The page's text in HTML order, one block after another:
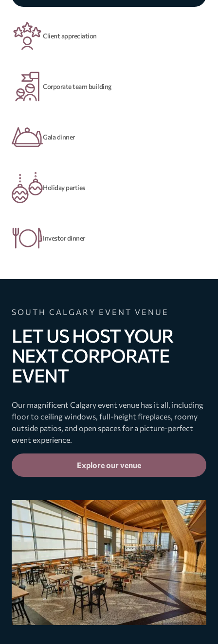
Client appreciation
Corporate team building
Gala dinner
Holiday parties
Investor dinner
SOUTH CALGARY EVENT VENUE
LET US HOST YOUR
NEXT CORPORATE
EVENT
Our magnificent Calgary event venue has it all, including
floor to ceiling windows, full-height fireplaces, roomy
outside patios, and open spaces for a picture-perfect
event experience.
Explore our venue